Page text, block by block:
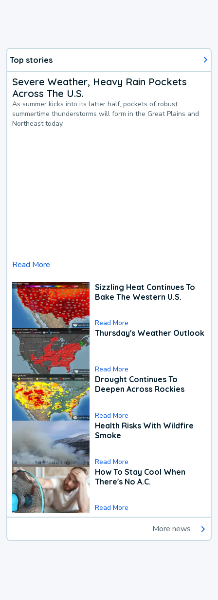
Top stories
Severe Weather, Heavy Rain Pockets
Across The U.S.
As summer kicks into its latter half, pockets of robust
summertime thunderstorms will form in the Great Plains and
Northeast today.
Read More
Sizzling Heat Continues To
Bake The Western U.S.
Read More
Thursday's Weather Outlook
Read More
Drought Continues To
Deepen Across Rockies
Read More
Health Risks With Wildfire
Smoke
Read More
How To Stay Cool When
There's No A.C.
Read More
More news